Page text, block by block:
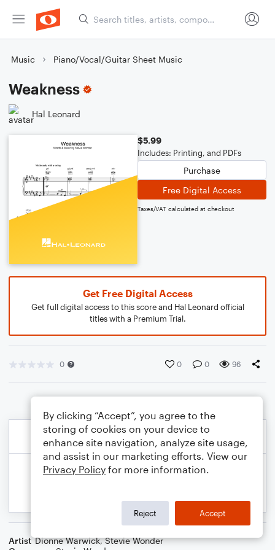
Music Piano/Vocal/Guitar Sheet Music
Weakness
Hal Leonard
$5.99
Includes: Printing, and PDFs
Purchase
Free Digital Access
Taxes/VAT calculated at checkout
Get Free Digital Access
Get full digital access to this score and Hal Leonard official
titles with a Premium Trial.
0 0 0 96
Artist Dionne Warwick,Stevie Wonder
By clicking “Accept”, you agree to the
storing of cookies on your device to
enhance site navigation, analyze site usage,
and assist in our marketing efforts. View our
Privacy Policy for more information.
Reject Accept